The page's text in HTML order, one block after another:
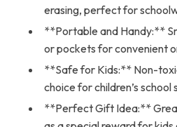
erasing, perfect for
**Portable and Handy:**
or pockets for convenient
**Safe for Kids:** Non-
choice for children’s school
**Perfect Gift Idea:**